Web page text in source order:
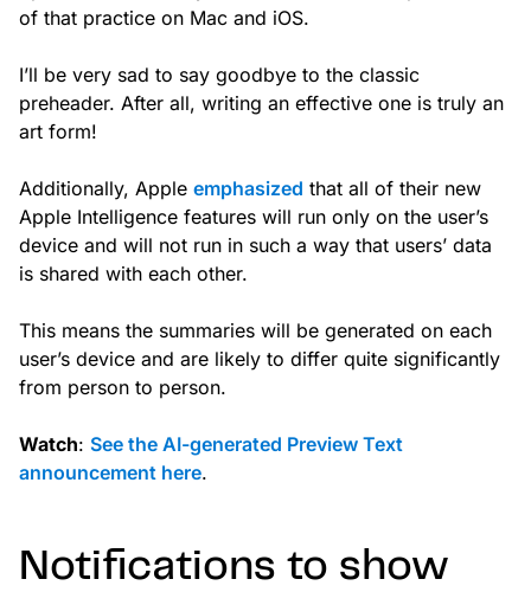
of that practice on Mac and iOS.
I’ll be very sad to say goodbye to the classic
preheader. After all, writing an effective one is truly an
art form!
Additionally, Apple emphasized that all of their new
Apple Intelligence features will run only on the user’s
device and will not run in such a way that users’ data
is shared with each other.
This means the summaries will be generated on each
user’s device and are likely to differ quite significantly
from person to person.
Watch: See the AI-generated Preview Text
announcement here.
Notifications to show